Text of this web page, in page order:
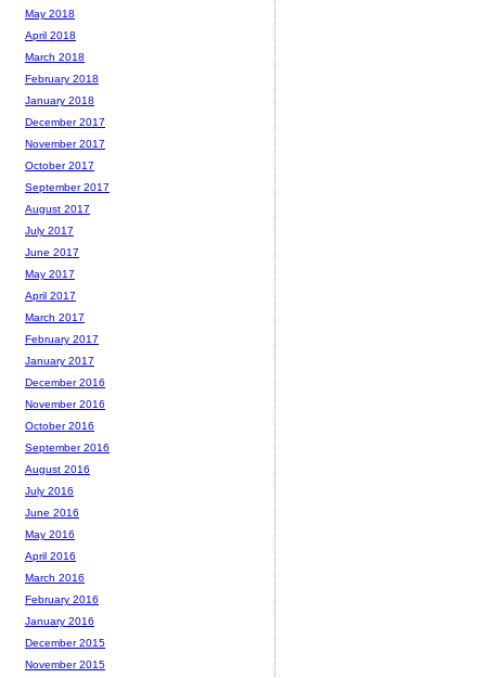
May 2018
April 2018
March 2018
February 2018
January 2018
December 2017
November 2017
October 2017
September 2017
August 2017
July 2017
June 2017
May 2017
April 2017
March 2017
February 2017
January 2017
December 2016
November 2016
October 2016
September 2016
August 2016
July 2016
June 2016
May 2016
April 2016
March 2016
February 2016
January 2016
December 2015
November 2015